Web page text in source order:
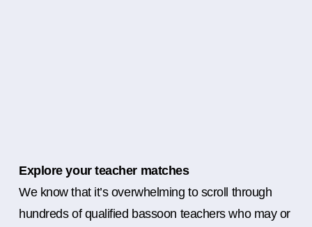
Explore your teacher matches
We know that it’s overwhelming to scroll through
hundreds of qualified bassoon teachers who may or